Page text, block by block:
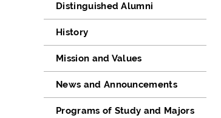
Distinguished Alumni
History
Mission and Values
News and Announcements
Programs of Study and Majors